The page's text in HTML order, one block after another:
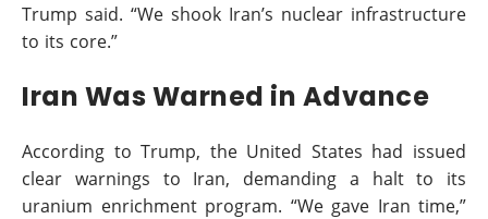
Trump said. “We shook Iran’s nuclear infrastructure
to its core.”
Iran Was Warned in Advance
According to Trump, the United States had issued
clear warnings to Iran, demanding a halt to its
uranium enrichment program. “We gave Iran time,”